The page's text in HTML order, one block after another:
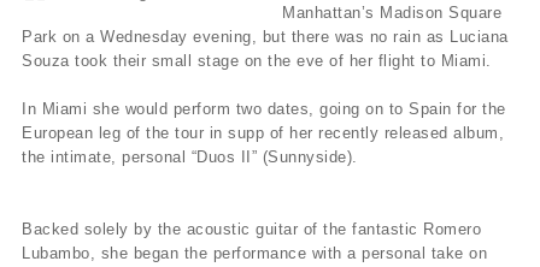
Manhattan’s Madison Square
Park on a Wednesday evening, but there was no rain as Luciana
Souza took their small stage on the eve of her flight to Miami.
In Miami she would perform two dates, going on to Spain for the
European leg of the tour in supp of her recently released album,
the intimate, personal “Duos II” (Sunnyside).
Backed solely by the acoustic guitar of the fantastic Romero
Lubambo, she began the performance with a personal take on